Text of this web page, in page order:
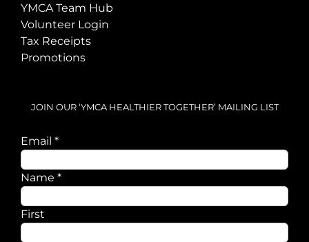
YMCA Team Hub
Volunteer Login
Tax Receipts
Promotions
JOIN OUR ‘YMCA HEALTHIER TOGETHER’ MAILING LIST
Email *
Name
Email
Name *
First